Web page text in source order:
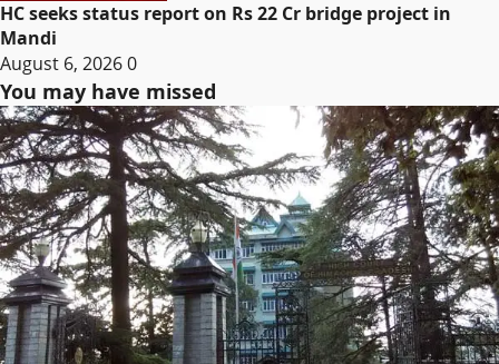
HC seeks status report on Rs 22 Cr bridge project in
Mandi
August 6, 20260
You may have missed